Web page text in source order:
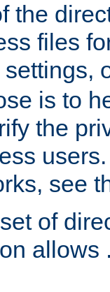
the
files
settings,
is to
the
see
of
allows